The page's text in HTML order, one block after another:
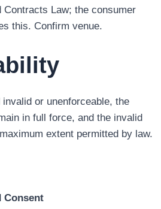
Contracts Law; the consumer
this. Confirm venue.
or unenforceable, the
in full force, and the invalid
extent permitted by law.
Consent